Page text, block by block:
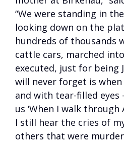
“We were standing in
looking down on the
hundreds of thousands
cattle cars, marched
executed, just for being
will never forget is
and with tear-filled eyes
us ‘When I walk
I still hear the cries of
others that were